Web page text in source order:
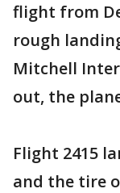
flight from
rough
Mitchell
out, the
Flight 2415
and the tire